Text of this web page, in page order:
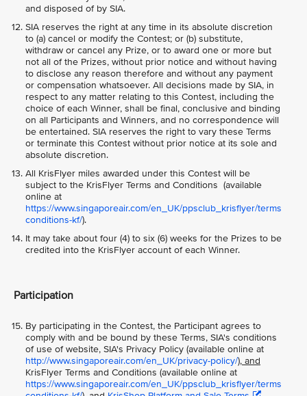
and disposed of by SIA.
SIA reserves the right at any time in its absolute discretion
to (a) cancel or modify the Contest; or (b) substitute,
withdraw or cancel any Prize, or to award one or more but
not all of the Prizes, without prior notice and without having
to disclose any reason therefore and without any payment
or compensation whatsoever. All decisions made by SIA, in
respect to any matter relating to this Contest, including the
choice of each Winner, shall be final, conclusive and binding
on all Participants and Winners, and no correspondence will
be entertained. SIA reserves the right to vary these Terms
or terminate this Contest without prior notice at its sole and
absolute discretion.
All KrisFlyer miles awarded under this Contest will be
subject to the KrisFlyer Terms and Conditions (available
online at
https://www.singaporeair.com/en_UK/ppsclub_krisflyer/terms
conditions-kf/).
It may take about four (4) to six (6) weeks for the Prizes to be
credited into the KrisFlyer account of each Winner.
Participation
By participating in the Contest, the Participant agrees to
comply with and be bound by these Terms, SIA's conditions
of use of website, SIA's Privacy Policy (available online at
http://www.singaporeair.com/en_UK/privacy-policy/), and
KrisFlyer Terms and Conditions (available online at
https://www.singaporeair.com/en_UK/ppsclub_krisflyer/terms